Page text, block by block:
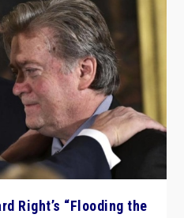
Right’s “Flooding the